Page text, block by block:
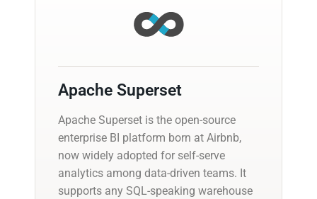
Apache Superset
Apache Superset is the open-source
enterprise BI platform born at Airbnb,
now widely adopted for self-serve
analytics among data-driven teams. It
supports any SQL-speaking warehouse